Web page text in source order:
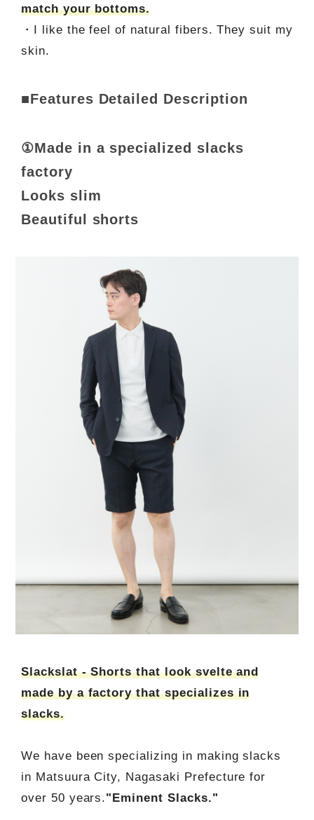
match your bottoms.
・I like the feel of natural fibers. They suit my
skin.
■Features Detailed Description
①Made in a specialized slacks
factory
Looks slim
Beautiful shorts
Slackslat - Shorts that look svelte and
made by a factory that specializes in
slacks.
We have been specializing in making slacks
in Matsuura City, Nagasaki Prefecture for
over 50 years."Eminent Slacks."